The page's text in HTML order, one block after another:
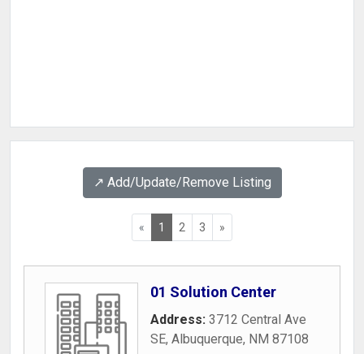
↗️ Add/Update/Remove Listing
« 1 2 3 »
01 Solution Center
Address: 3712 Central Ave
SE, Albuquerque, NM 87108